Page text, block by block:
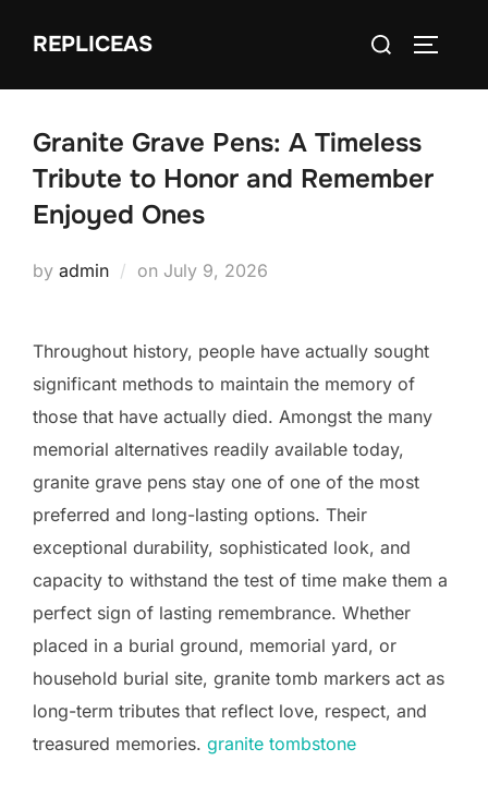
REPLICEAS
Search
Granite Grave Pens: A Timeless
Tribute to Honor and Remember
Enjoyed Ones
by admin on Posted
July 9, 2026
Throughout history, people have actually sought
significant methods to maintain the memory of
those that have actually died. Amongst the many
memorial alternatives readily available today,
granite grave pens stay one of one of the most
preferred and long-lasting options. Their
exceptional durability, sophisticated look, and
capacity to withstand the test of time make them a
perfect sign of lasting remembrance. Whether
placed in a burial ground, memorial yard, or
household burial site, granite tomb markers act as
long-term tributes that reflect love, respect, and
treasured memories. granite tombstone